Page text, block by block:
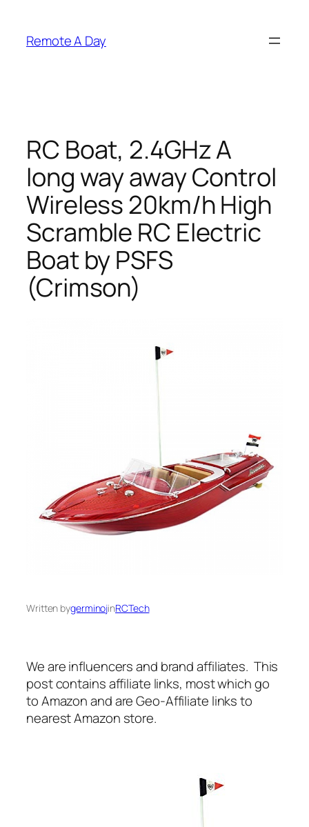
content
Remote A Day
RC Boat, 2.4GHz A
long way away Control
Wireless 20km/h High
Scramble RC Electric
Boat by PSFS
(Crimson)
Written bygerminojinRCTech
We are influencers and brand affiliates. This
post contains affiliate links, most which go
to Amazon and are Geo-Affiliate links to
nearest Amazon store.